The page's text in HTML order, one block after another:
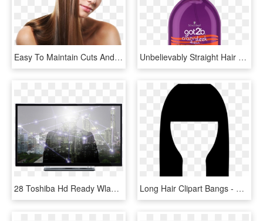
Easy To Maintain Cuts And Hair Care For Men - Flat Ironed Straight Hair, HD Png Download Unbelievably Straight Hair That Lasts Up To Four Days - Hair Straightening, HD Png Download
28 Toshiba Hd Ready Wlan Tv Front - Tv Toshiba 28 Inch Lcd, HD Png Download Long Hair Clipart Bangs - Straight Hair Icon Png, Transparent Png